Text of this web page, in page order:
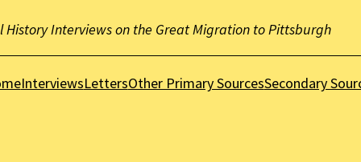
History Interviews on the Great Migration to Pittsburgh
InterviewsLettersOther Primary SourcesSecondary